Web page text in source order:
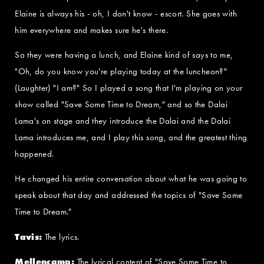
Elaine is always his - oh, I don't know - escort. She goes with
him everywhere and makes sure he's there.
So they were having a lunch, and Elaine kind of says to me,
"Oh, do you know you're playing today at the luncheon?"
(Laughter) "I am?" So I played a song that I'm playing on your
show called "Save Some Time to Dream," and so the Dalai
Lama's on stage and they introduce the Dalai and the Dalai
Lama introduces me, and I play this song, and the greatest thing
happened.
He changed his entire conversation about what he was going to
speak about that day and addressed the topics of "Save Some
Time to Dream."
Tavis: The lyrics.